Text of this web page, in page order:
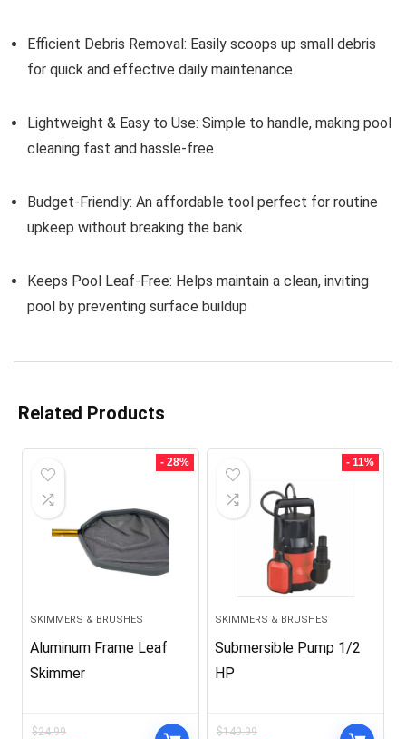
Efficient Debris Removal: Easily scoops up small debris
for quick and effective daily maintenance
Lightweight & Easy to Use: Simple to handle, making pool
cleaning fast and hassle-free
Budget-Friendly: An affordable tool perfect for routine
upkeep without breaking the bank
Keeps Pool Leaf-Free: Helps maintain a clean, inviting
pool by preventing surface buildup
Related Products
- 28%
SKIMMERS & BRUSHES
Aluminum Frame Leaf
Skimmer
$24.99
- 11%
SKIMMERS & BRUSHES
Submersible Pump 1/2
HP
$149.99